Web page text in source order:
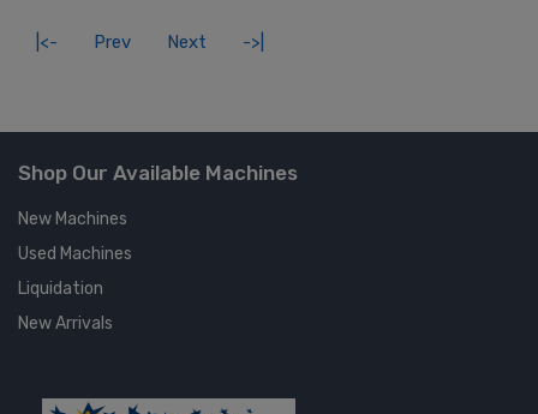
|<- Prev Next ->|
Shop Our Available Machines
New Machines
Used Machines
Liquidation
New Arrivals